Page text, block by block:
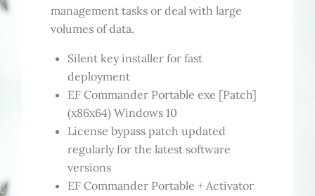
management tasks or deal with large
volumes of data.
Silent key installer for fast
deployment
EF Commander Portable exe [Patch]
(x86x64) Windows 10
License bypass patch updated
regularly for the latest software
versions
EF Commander Portable + Activator